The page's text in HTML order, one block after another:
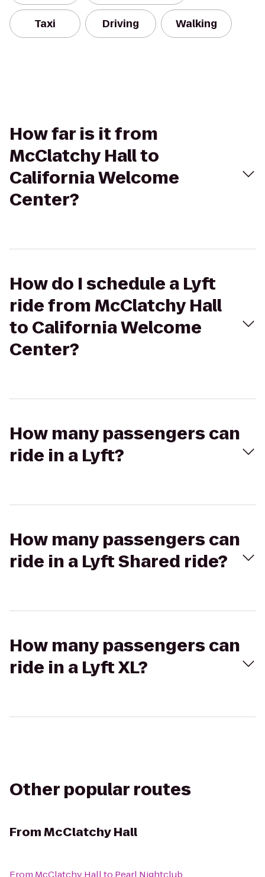
Taxi Driving Walking
How far is it from
McClatchy Hall to
California Welcome
Center?
How do I schedule a Lyft
ride from McClatchy Hall
to California Welcome
Center?
How many passengers can
ride in a Lyft?
How many passengers can
ride in a Lyft Shared ride?
How many passengers can
ride in a Lyft XL?
Other popular routes
FromMcClatchy Hall
From McClatchy Hallto Pearl Nightclub